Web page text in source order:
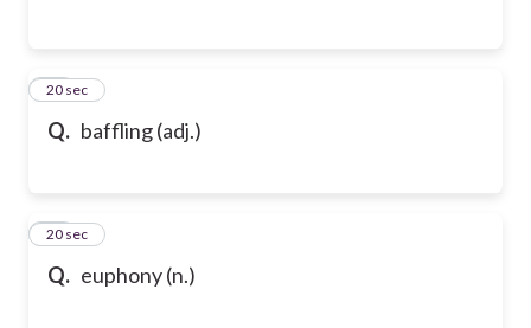
Q. baffling (adj.)
73
20 sec
Q. euphony (n.)
74
20 sec